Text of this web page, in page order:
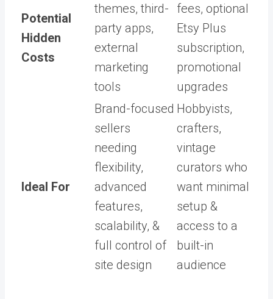
Potential
Hidden
Costs
themes, third-
party apps,
external
marketing
tools
fees, optional
Etsy Plus
subscription,
promotional
upgrades
Ideal For
Brand-focused
sellers
needing
flexibility,
advanced
features,
scalability, &
full control of
site design
Hobbyists,
crafters,
vintage
curators who
want minimal
setup &
access to a
built-in
audience